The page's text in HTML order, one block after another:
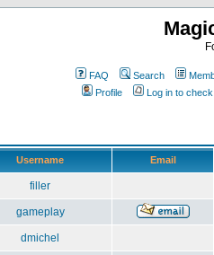
FAQ Search
Profile
Log in to
Username Email
filler
gameplay
dmichel